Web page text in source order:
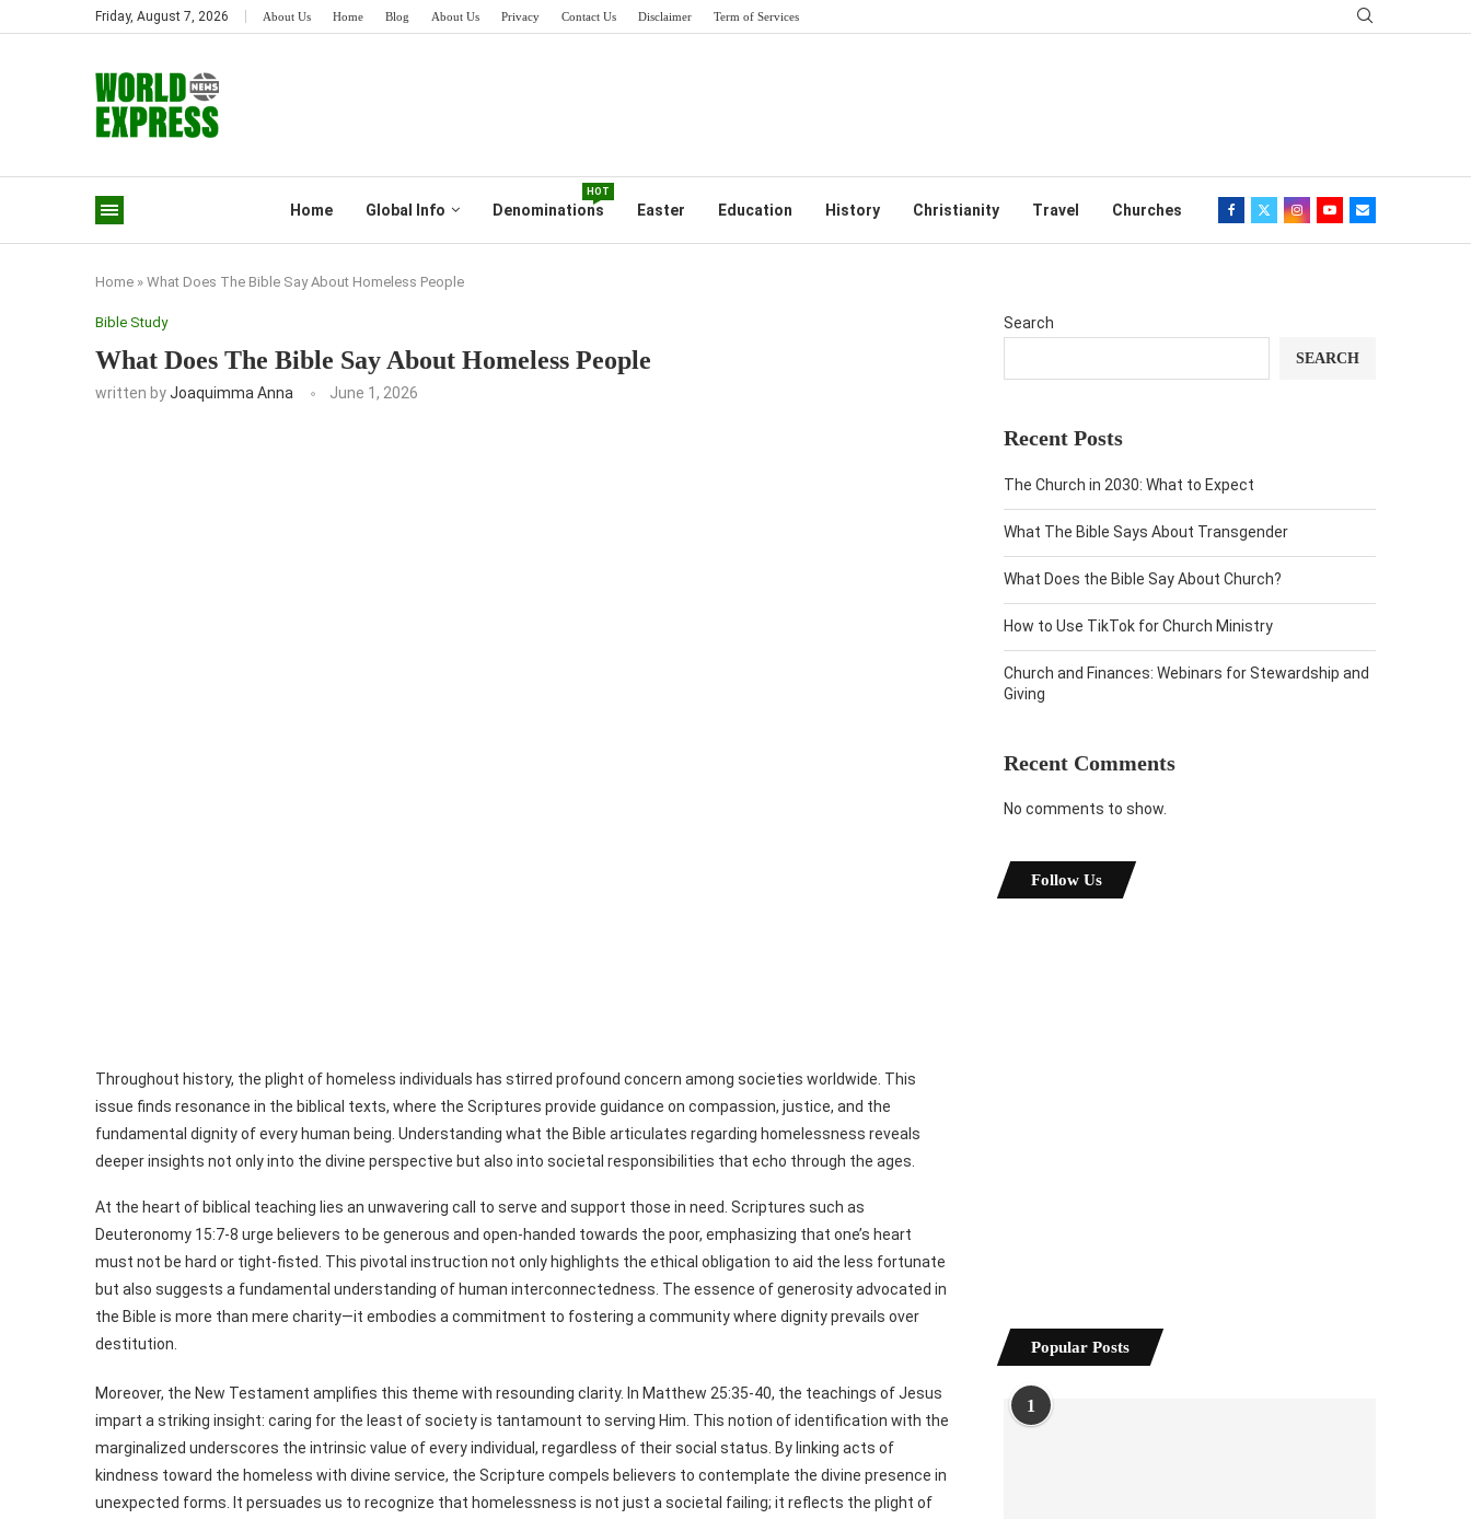
Friday, August 7, 2026 About Us Home Blog About Us Privacy Contact Us Disclaimer Term of Services
Home Global Info Denominations
HOT
Easter Education History Christianity Travel Churches
Home » What Does The Bible Say About Homeless People
Bible Study
What Does The Bible Say About Homeless People
written byJoaquimma Anna June 1, 2026
Throughout history, the plight of homeless individuals has stirred profound concern among societies worldwide. This
issue finds resonance in the biblical texts, where the Scriptures provide guidance on compassion, justice, and the
fundamental dignity of every human being. Understanding what the Bible articulates regarding homelessness reveals
deeper insights not only into the divine perspective but also into societal responsibilities that echo through the ages.
At the heart of biblical teaching lies an unwavering call to serve and support those in need. Scriptures such as
Deuteronomy 15:7-8 urge believers to be generous and open-handed towards the poor, emphasizing that one’s heart
must not be hard or tight-fisted. This pivotal instruction not only highlights the ethical obligation to aid the less fortunate
but also suggests a fundamental understanding of human interconnectedness. The essence of generosity advocated in
the Bible is more than mere charity—it embodies a commitment to fostering a community where dignity prevails over
destitution.
Moreover, the New Testament amplifies this theme with resounding clarity. In Matthew 25:35-40, the teachings of Jesus
impart a striking insight: caring for the least of society is tantamount to serving Him. This notion of identification with the
marginalized underscores the intrinsic value of every individual, regardless of their social status. By linking acts of
kindness toward the homeless with divine service, the Scripture compels believers to contemplate the divine presence in
unexpected forms. It persuades us to recognize that homelessness is not just a societal failing; it reflects the plight of
Search
SEARCH
Recent Posts
The Church in 2030: What to Expect
What The Bible Says About Transgender
What Does the Bible Say About Church?
How to Use TikTok for Church Ministry
Church and Finances: Webinars for Stewardship and
Giving
Recent Comments
No comments to show.
Follow Us
Popular Posts
1